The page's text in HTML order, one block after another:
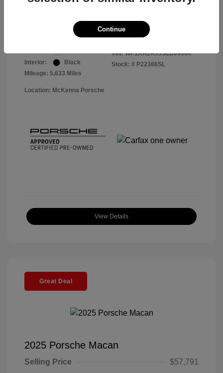
$56,913
Interior:
Black
Mileage: 5,633 Miles
VIN: WP1AA2A55SLB09044
Stock: # P22366SL
Location: McKenna Porsche
View Details
Great Deal
2025 Porsche Macan
Selling Price
$57,791
Continue